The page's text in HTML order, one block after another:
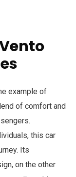
example of
of comfort and
this car
Its
on the other